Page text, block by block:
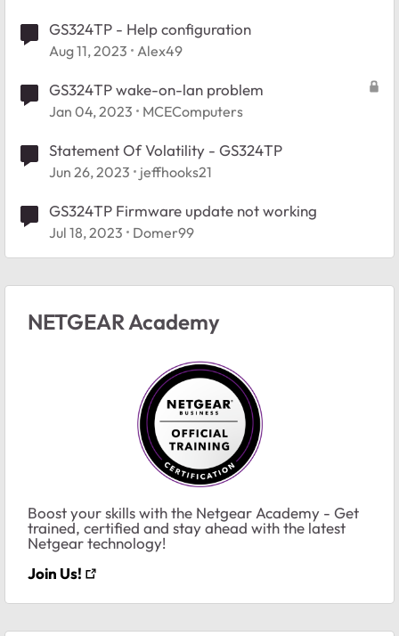
GS324TP - Help configuration
Aug 11, 2023 Alex49
GS324TP wake-on-lan problem
Jan 04, 2023 MCEComputers
Statement Of Volatility - GS324TP
Jun 26, 2023 jeffhooks21
GS324TP Firmware update not working
Jul 18, 2023 Domer99
NETGEAR Academy
Boost your skills with the Netgear Academy - Get
trained, certified and stay ahead with the latest
Netgear technology!
Join Us!